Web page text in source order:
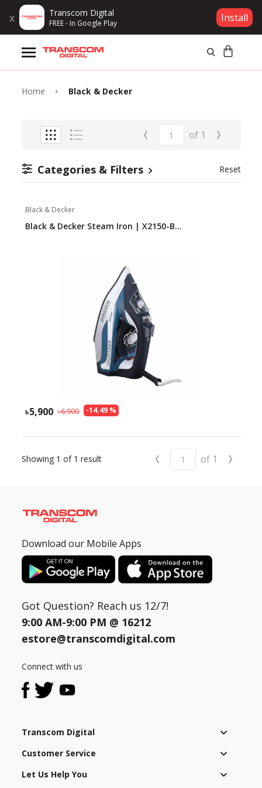
x Transcom Digital
FREE - In Google Play Install
Products
Brands
Click Here
Store Locator
Track Order Status
Log In
Home Black & Decker
‹ of 1 ›
Categories & Filters Reset
Black & Decker
Black & Decker Steam Iron | X2150-B...
-14.49%
6,900
5,900
Showing 1 of 1 result ‹ of 1 ›
Download our Mobile Apps
Got Question? Reach us 12/7!
9:00 AM-9:00 PM @ 16212
estore@transcomdigital.com
Connect with us
Transcom Digital
Customer Service
Let Us Help You